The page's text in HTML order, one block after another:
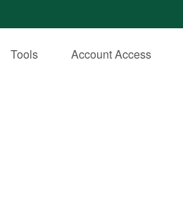
Tools Account Access